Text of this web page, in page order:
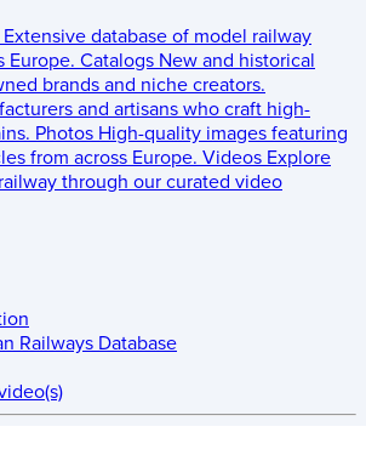
Extensive database of model railway
Europe. Catalogs New and historical
brands and niche creators.
and artisans who craft high-
Photos High-quality images featuring
from across Europe. Videos Explore
through our curated video
Railways Database